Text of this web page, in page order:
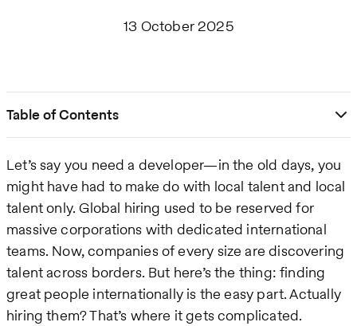
13 October 2025
Table of Contents
Let’s say you need a developer—in the old days, you
might have had to make do with local talent and local
talent only. Global hiring used to be reserved for
massive corporations with dedicated international
teams. Now, companies of every size are discovering
talent across borders. But here’s the thing: finding
great people internationally is the easy part. Actually
hiring them? That’s where it gets complicated.